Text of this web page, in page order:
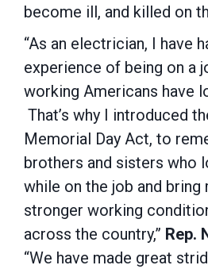
become ill, and killed on
“As an electrician, I have
experience of being on a
working Americans have
That’s why I introduced
Memorial Day Act, to
brothers and sisters who
while on the job and
stronger working
across the country,” Rep.
“We have made great